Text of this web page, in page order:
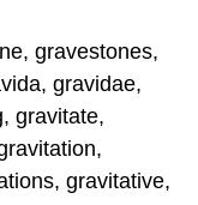
gravestones,
gravidae,
gravitate,
gravitative,